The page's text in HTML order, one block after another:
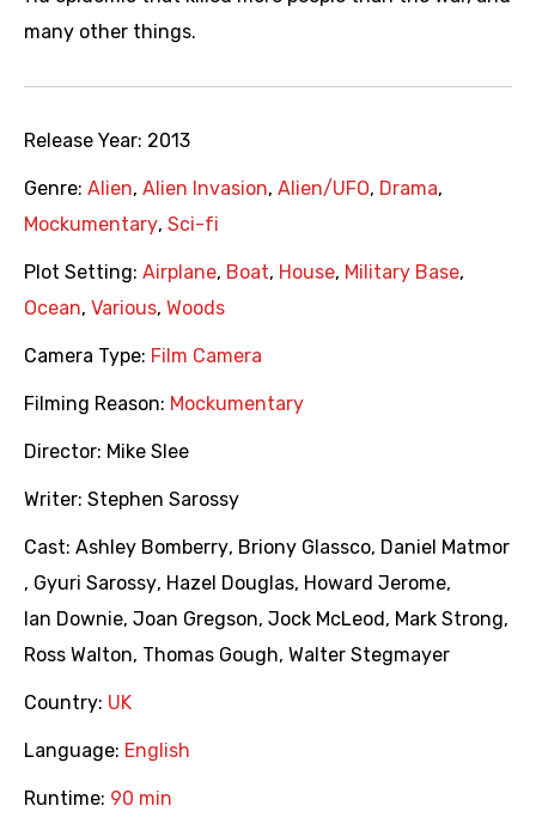
many other things.
Release Year: 2013
Genre: Alien, Alien Invasion, Alien/UFO, Drama,
Mockumentary, Sci-fi
Plot Setting: Airplane, Boat, House, Military Base,
Ocean, Various, Woods
Camera Type: Film Camera
Filming Reason: Mockumentary
Director: Mike Slee
Writer: Stephen Sarossy
Cast: Ashley Bomberry, Briony Glassco, Daniel Matmor
, Gyuri Sarossy, Hazel Douglas, Howard Jerome,
Ian Downie, Joan Gregson, Jock McLeod , Mark Strong,
Ross Walton, Thomas Gough, Walter Stegmayer
Country: UK
Language: English
Runtime: 90 min